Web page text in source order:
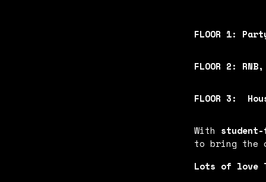
FLOOR 1:
FLOOR 2:
FLOOR 3:
With
to bring the
Lots of love